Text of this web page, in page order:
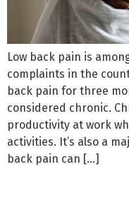
Low back pain is
complaints in the
back pain for three
considered chronic.
productivity at work
activities. It’s also a
back pain can […]